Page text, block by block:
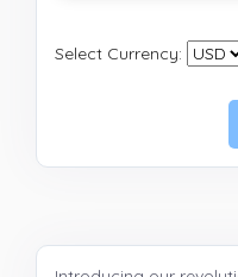
Select Currency: